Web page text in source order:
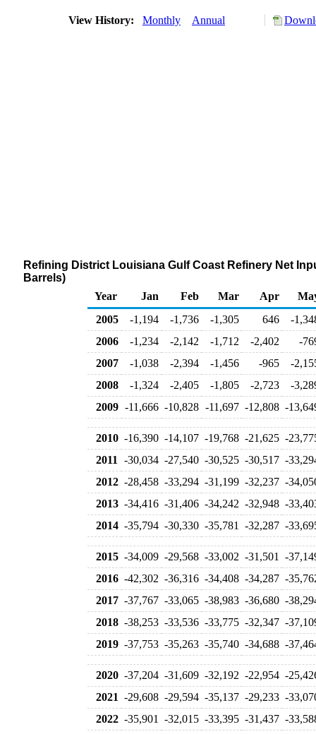
View History: Monthly Annual
Refining District Louisiana Gulf Coast Refinery Net
Barrels)
Year
Jan Feb Mar Apr
2005
-1,194 -1,736 -1,305 646
-
2006
-1,234 -2,142 -1,712 -2,402
-
2007
-1,038 -2,394 -1,456 -965
-
2008
-1,324 -2,405 -1,805 -2,723
-
2009 -11,666 -10,828 -11,697 -12,808 -
2010 -16,390 -14,107 -19,768 -21,625 -
2011
-30,034 -27,540 -30,525 -30,517 -
2012 -28,458 -33,294 -31,199 -32,237 -
2013 -34,416 -31,406 -34,242 -32,948 -
2014 -35,794 -30,330 -35,781 -32,287 -
2015 -34,009 -29,568 -33,002 -31,501
-
2016 -42,302 -36,316 -34,408 -34,287 -
2017 -37,767 -33,065 -38,983 -36,680 -
2018 -38,253 -33,536 -33,775 -32,347 -
2019 -37,753 -35,263 -35,740 -34,688 -
2020 -37,204 -31,609 -32,192 -22,954 -
2021 -29,608 -29,594 -35,137 -29,233 -
2022 -35,901 -32,015 -33,395 -31,437 -